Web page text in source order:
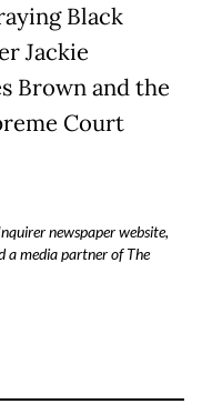
Black
Jackie
Brown and the
Court
newspaper website,
a media partner of The